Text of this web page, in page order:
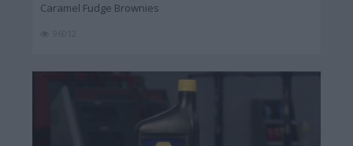
Caramel Fudge Brownies